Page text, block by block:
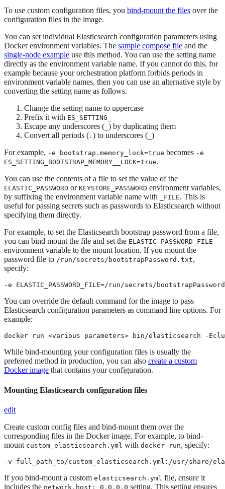
To use custom configuration files, you bind-mount the files over the
configuration files in the image.
You can set individual Elasticsearch configuration parameters using
Docker environment variables. The sample compose file and the
single-node example use this method. You can use the setting name
directly as the environment variable name. If you cannot do this, for
example because your orchestration platform forbids periods in
environment variable names, then you can use an alternative style by
converting the setting name as follows.
Change the setting name to uppercase
Prefix it with ES_SETTING_
Escape any underscores ( ) by duplicating them
Convert all periods ( . ) to underscores ( )
For example, -e bootstrap.memory_lock=true becomes -e
ES_SETTING_BOOTSTRAP_MEMORY__LOCK=true.
You can use the contents of a file to set the value of the
ELASTIC_PASSWORD or KEYSTORE_PASSWORD environment variables,
by suffixing the environment variable name with
_FILE. This is
useful for passing secrets such as passwords to Elasticsearch without
specifying them directly.
For example, to set the Elasticsearch bootstrap password from a file,
you can bind mount the file and set the ELASTIC_PASSWORD_FILE
environment variable to the mount location. If you mount the
password file to /run/secrets/bootstrapPassword.txt,
specify:
-e ELASTIC_PASSWORD_FILE=/run/secrets/
You can override the default command for the image to pass
Elasticsearch configuration parameters as command line options. For
example:
docker run <various parameters> bin/elasticsearch -
While bind-mounting your configuration files is usually the
preferred method in production, you can also create a custom
Docker image that contains your configuration.
Mounting Elasticsearch configuration files
edit
Create custom config files and bind-mount them over the
corresponding files in the Docker image. For example, to bind-
mount custom_elasticsearch.yml with docker run, specify:
-v full_path_to/custom_elasticsearch.yml:/usr/share/
If you bind-mount a custom elasticsearch.yml file, ensure it
includes the network.host: 0.0.0.0 setting. This setting ensures